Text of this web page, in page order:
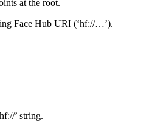
at the root.
Face Hub URI (‘hf://…’).
’ string.